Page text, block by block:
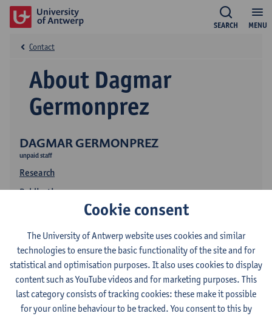
MENU
SEARCH
DAGMAR GERMONPREZ
unpaid staff
Research
Publications
About Dagmar
Germonprez
Contact
Contact
Cookie consent
The University of Antwerp website uses cookies and similar
technologies to ensure the basic functionality of the site and for
statistical and optimisation purposes. It also uses cookies to display
content such as YouTube videos and for marketing purposes. This
last category consists of tracking cookies: these make it possible
for your online behaviour to be tracked. You consent to this by